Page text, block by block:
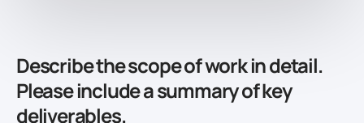
Describe the scope of work in detail.
Please include a summary of key
deliverables.